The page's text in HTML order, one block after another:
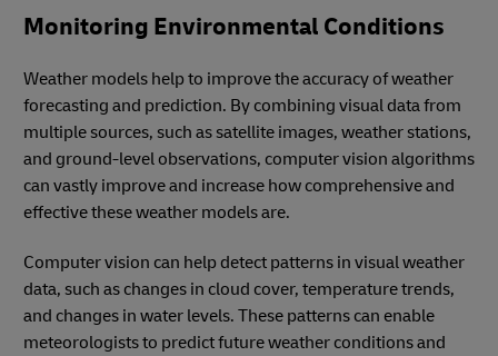
Monitoring Environmental Conditions
Weather models help to improve the accuracy of weather
forecasting and prediction. By combining visual data from
multiple sources, such as satellite images, weather stations,
and ground-level observations, computer vision algorithms
can vastly improve and increase how comprehensive and
effective these weather models are.
Computer vision can help detect patterns in visual weather
data, such as changes in cloud cover, temperature trends,
and changes in water levels. These patterns can enable
meteorologists to predict future weather conditions and